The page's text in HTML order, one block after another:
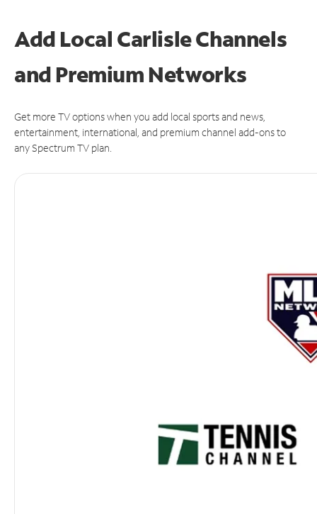
Add Local Carlisle Channels
and Premium Networks
Get more TV options when you add local sports and news,
entertainment, international, and premium channel add-ons to
any Spectrum TV plan.